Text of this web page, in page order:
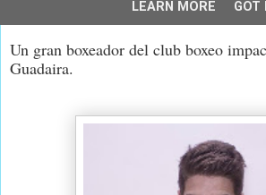
Un gran boxeador del club boxeo
Guadaira.
LEARN MORE GOT